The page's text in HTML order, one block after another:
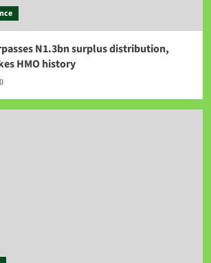
N1.3bn surplus distribution,
HMO history
0